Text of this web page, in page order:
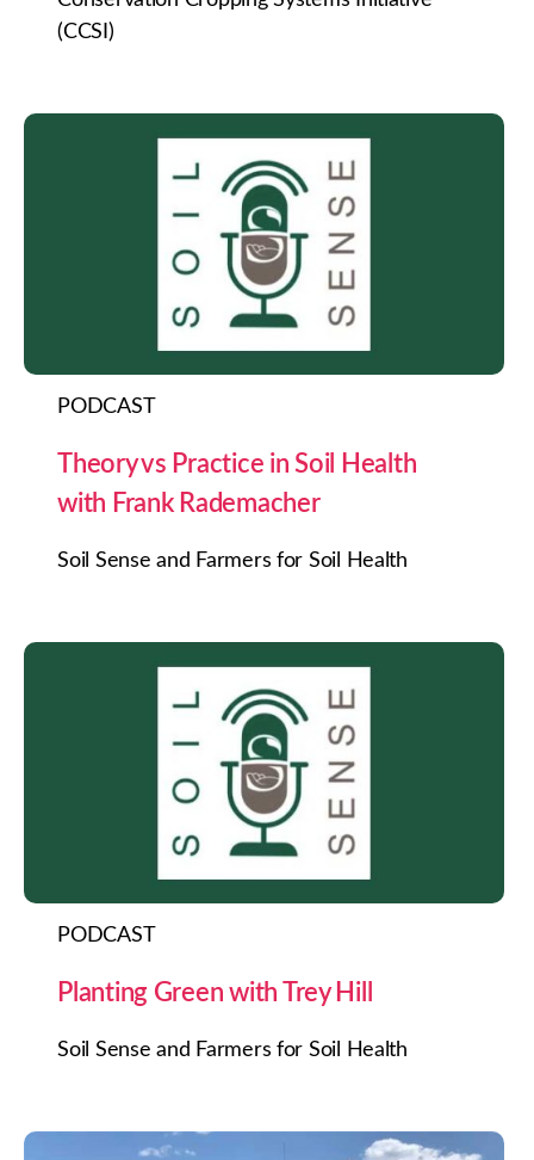
(CCSI)
PODCAST
Theory vs Practice in Soil Health
with Frank Rademacher
Soil Sense and Farmers for Soil Health
PODCAST
Planting Green with Trey Hill
Soil Sense and Farmers for Soil Health